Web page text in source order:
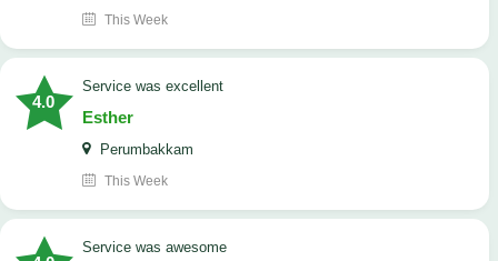
This Week
4.0
service was excellent
Esther
Perumbakkam
This Week
service was awesome